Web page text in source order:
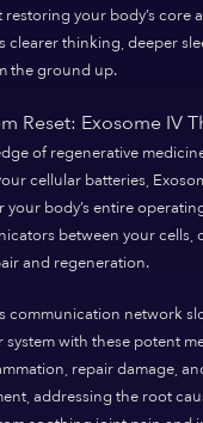
restoring your body’s core
clearer thinking, deeper
the ground up.
Reset: Exosome IV
of regenerative
cellular batteries,
body’s entire
between your cells,
and regeneration.
communication network
with these potent
repair damage,
addressing the root